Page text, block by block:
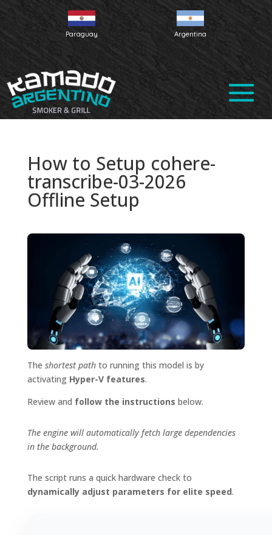
Paraguay Argentina
How to Setup cohere-
transcribe-03-2026
Offline Setup
The shortest pathto running this model is by
activating Hyper-V features.
Review and follow the instructions below.
The engine will automatically fetch large dependencies
in the background.
The script runs a quick hardware check to
dynamically adjust parameters for elite speed.